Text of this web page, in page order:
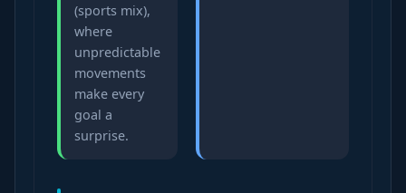
(sports mix),
where
unpredictable
movements
make every
goal a
surprise.